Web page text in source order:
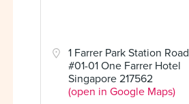
1 Farrer Park Station Road
#01-01 One Farrer Hotel
Singapore 217562
(open in Google Maps)